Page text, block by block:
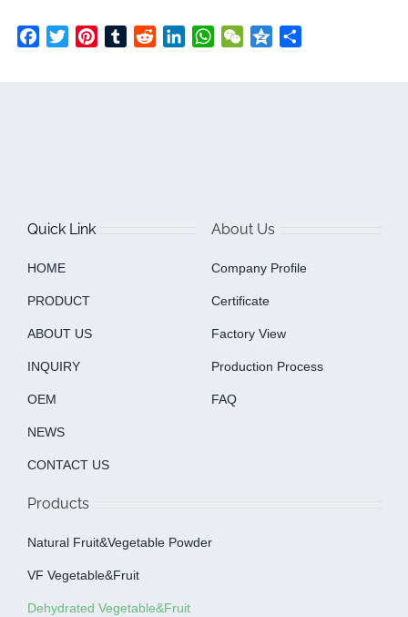
Facebook
TwitterPinterestTumblrRedditLinkedInWhatsAppWeChat
Qzone
Quick Link
HOME
PRODUCT
ABOUT US
INQUIRY
OEM
NEWS
CONTACT US
About Us
Company Profile
Certificate
Factory View
Production Process
FAQ
Products
Natural Fruit&Vegetable Powder
VF Vegetable&fruit
Dehydrated Vegetable&fruit